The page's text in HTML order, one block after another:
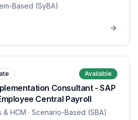
Based (SyBA)
Available
Consultant - SAP
Central Payroll
& HCM · Scenario-Based (SBA)